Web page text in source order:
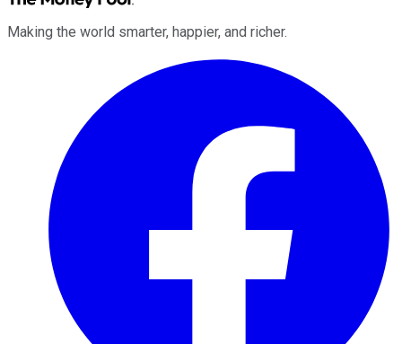
Making the world smarter, happier, and richer.